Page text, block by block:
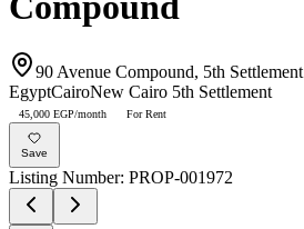
90 Avenue Compound, 5th Settlement
EgyptCairoNew Cairo 5th Settlement
45,000 EGP/month For Rent
Save
Listing Number: PROP-001972